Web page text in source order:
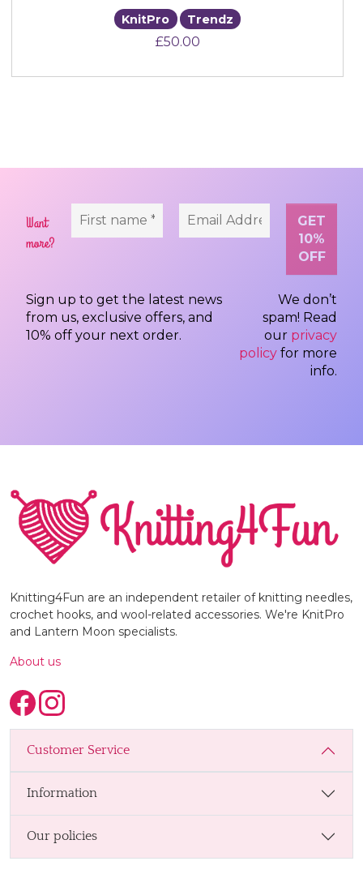
KnitPro Trendz
£50.00
Want
more?
Sign up to get the latest news
from us, exclusive offers, and
10% off your next order.
We don’t
spam! Read
our privacy
policy for more
info.
Knitting4Fun are an independent retailer of knitting needles,
crochet hooks, and wool-related accessories. We're KnitPro
and Lantern Moon specialists.
About us
Customer Service
Information
Our policies